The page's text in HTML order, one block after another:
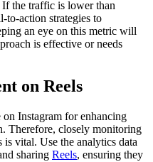
the traffic is lower than
to-action strategies to
an eye on this metric will
is effective or needs
on Reels
Instagram for enhancing
Therefore, closely monitoring
vital. Use the analytics data
sharing Reels, ensuring they